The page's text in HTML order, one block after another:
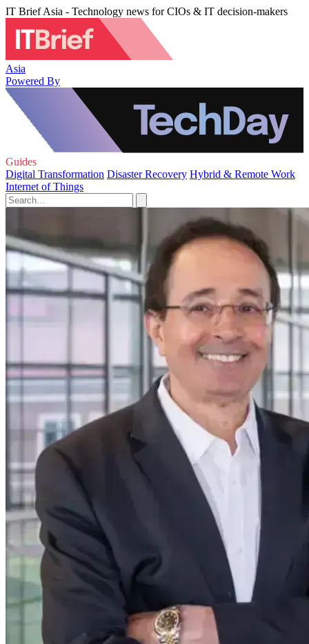
IT Brief Asia - Technology news for CIOs & IT decision-makers
Asia
Powered By
Guides
Digital Transformation Disaster Recovery Hybrid & Remote Work
Internet of Things